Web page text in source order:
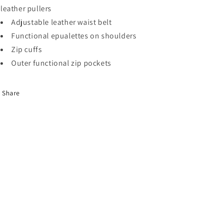
leather pullers
Adjustable leather waist belt
Functional epualettes on shoulders
Zip cuffs
Outer functional zip pockets
Share